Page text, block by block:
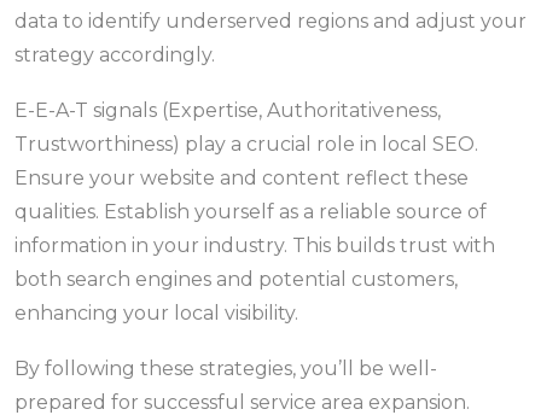
data to identify underserved regions and adjust your
strategy accordingly.
E-E-A-T signals (Expertise, Authoritativeness,
Trustworthiness) play a crucial role in local SEO.
Ensure your website and content reflect these
qualities. Establish yourself as a reliable source of
information in your industry. This builds trust with
both search engines and potential customers,
enhancing your local visibility.
By following these strategies, you’ll be well-
prepared for successful service area expansion.